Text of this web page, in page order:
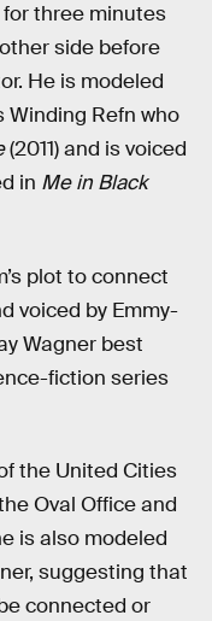
for three minutes
side before
He is modeled
Refn who
(2011) and is voiced
in Me in Black
plot to connect
voiced by Emmy-
Wagner best
fiction series
the United Cities
Oval Office and
is also modeled
suggesting that
connected or